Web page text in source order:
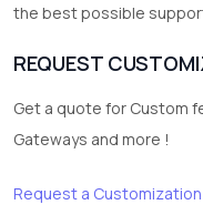
the best possible
REQUEST
Get a quote for Custom
Gateways and more !
Request a Customization